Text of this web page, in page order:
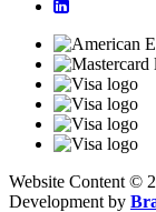
Website Content ©
Development by